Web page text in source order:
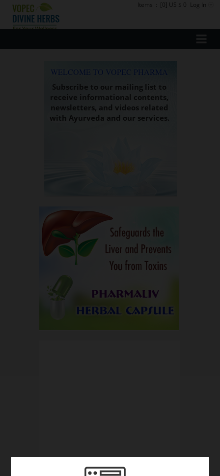
Items : [0] US $ 0 Log In
WELCOME TO VOPEC PHARMA
Subscribe to our mailing list to
receive informational contents,
newsletters, and videos related
with Ayurveda and our services.